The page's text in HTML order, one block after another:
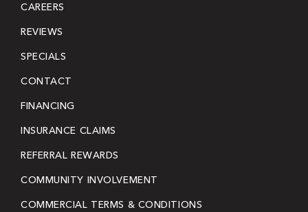
CAREERS
REVIEWS
SPECIALS
CONTACT
FINANCING
INSURANCE CLAIMS
REFERRAL REWARDS
COMMUNITY INVOLVEMENT
COMMERCIAL TERMS & CONDITIONS